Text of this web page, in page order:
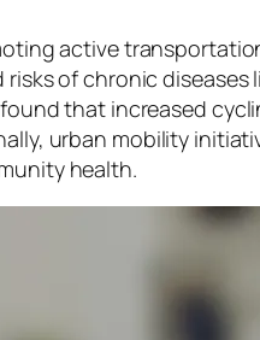
active
of chronic
that increased
urban mobility
health.